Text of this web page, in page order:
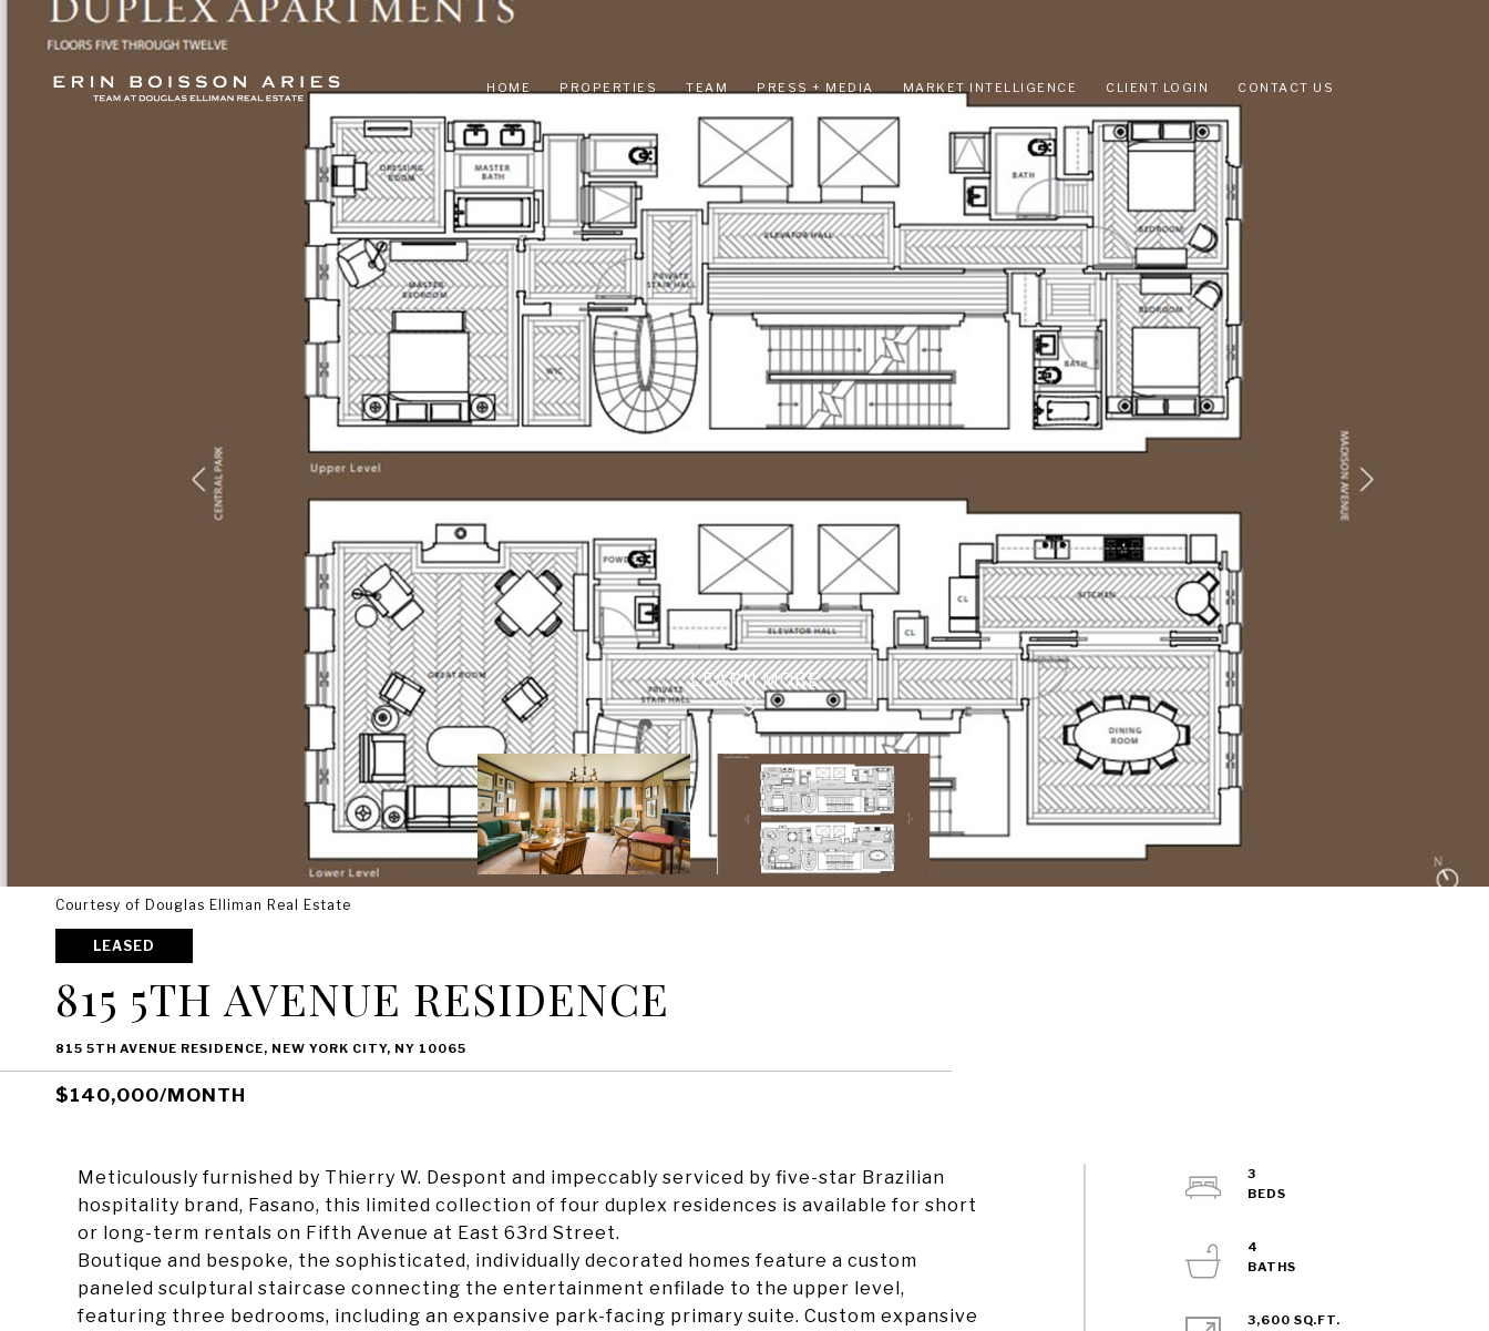
HOME PROPERTIES TEAM PRESS + MEDIA MARKET INTELLIGENCE CLIENT LOGIN CONTACT US
Courtesy of Douglas Elliman Real Estate
LEASED
815 5TH AVENUE RESIDENCE
815 5TH AVENUE RESIDENCE, NEW YORK CITY, NY 10065
$140,000/MONTH
Meticulously furnished by Thierry W. Despont and impeccably serviced by five-star Brazilian
hospitality brand, Fasano, this limited collection of four duplex residences is available for short
or long-term rentals on Fifth Avenue at East 63rd Street.
Boutique and bespoke, the sophisticated, individually decorated homes feature a custom
paneled sculptural staircase connecting the entertainment enfilade to the upper level,
featuring three bedrooms, including an expansive park-facing primary suite. Custom expansive
3
4
3,600 SQ.FT.